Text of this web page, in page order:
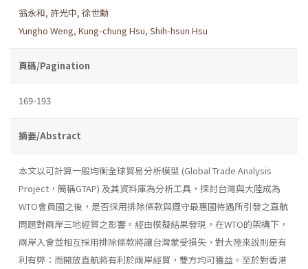
翁永和, 許光中, 徐世勳
Yungho Weng, Kung-chung Hsu, Shih-hsun Hsu
頁碼/Pagination
169-193
摘要/Abstract
本文以可計算一般均衡全球貿易分析模型 (Global Trade Analysis
Project，簡稱GTAP) 及其資料庫為分析工具，探討台灣與大陸成為
WTO會員國之後，是否採用排除條款與遵守最惠國待遇所引發之直航
問題對兩岸三地經貿之影響。經由模擬結果發現，在WTO的架構下，
兩岸入會並相互採用排除條款將讓台灣蒙受損失，對大陸來說則是有
利有弊：而開放直航將有利於兩岸經貿，雙方均可獲益。至於對香港